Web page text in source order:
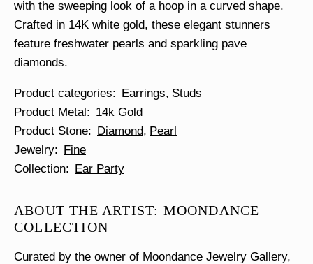
with the sweeping look of a hoop in a curved shape.
Crafted in 14K white gold, these elegant stunners
feature freshwater pearls and sparkling pave
diamonds.
Product categories Earrings Studs
Product Metal
14k Gold
Product Stone
Diamond Pearl
Jewelry
Fine
Collection
Ear Party
ABOUT THE ARTIST: MOONDANCE
COLLECTION
Curated by the owner of Moondance Jewelry Gallery,